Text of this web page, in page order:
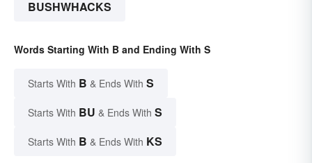
BUSHWHACKS
Words Starting With B and Ending With S
Starts With B & Ends With S
Starts With BU & Ends With S
Starts With B & Ends With KS